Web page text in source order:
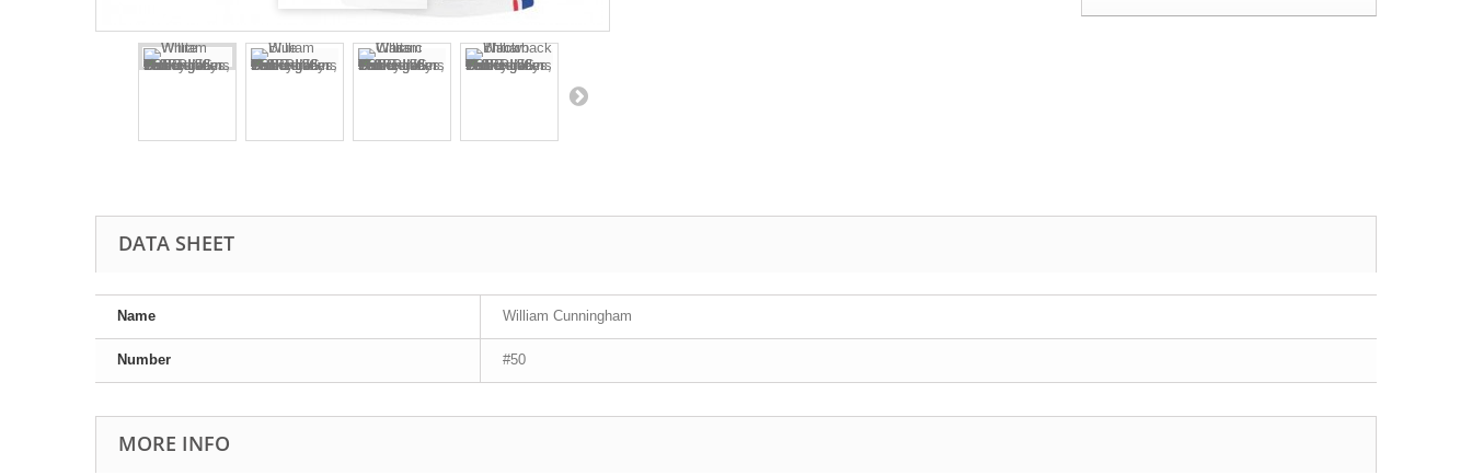
DATA SHEET
Name William Cunningham
Number #50
MORE INFO